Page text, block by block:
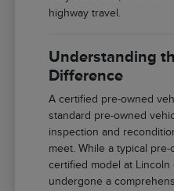
highway travel.
Understanding
Difference
A certified pre-owned
standard pre-owned
inspection and
meet. While a typical
certified model at Lincoln
undergone a